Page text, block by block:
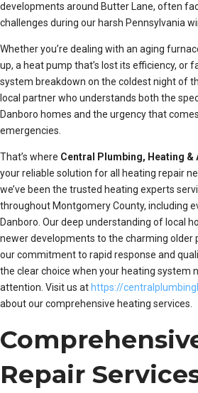
developments around Butter Lane, often
challenges during our harsh Pennsylvania
Whether you’re dealing with an aging
up, a heat pump that’s lost its efficiency, or
system breakdown on the coldest night of
local partner who understands both the
Danboro homes and the urgency that
emergencies.
That’s where Central Plumbing, Heating
your reliable solution for all heating repair
we’ve been the trusted heating experts
throughout Montgomery County, including
Danboro. Our deep understanding of local
newer developments to the charming older
our commitment to rapid response and
the clear choice when your heating system
attention. Visit us at https://
about our comprehensive heating services.
Repair